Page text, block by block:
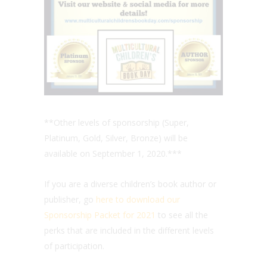
**Other levels of sponsorship (Super,
Platinum, Gold, Silver, Bronze) will be
available on September 1, 2020.***
If you are a diverse children’s book author or
publisher, go here to download our
Sponsorship Packet for 2021 to see all the
perks that are included in the different levels
of participation.